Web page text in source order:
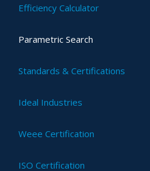
Efficiency Calculator
Parametric Search
Standards & Certifications
Ideal Industries
Weee Certification
ISO Certification